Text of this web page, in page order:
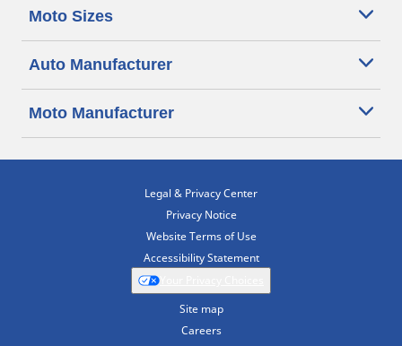
Moto Sizes
Auto Manufacturer
Moto Manufacturer
Legal & Privacy Center
Privacy Notice
Website Terms of Use
Accessibility Statement
Site map
Careers